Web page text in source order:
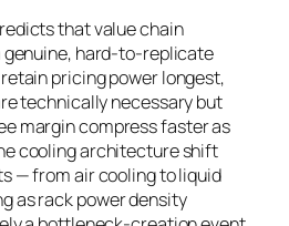
that value chain
genuine, hard-to-replicate
pricing power longest,
technically necessary but
margin compress faster as
cooling architecture shift
— from air cooling to liquid
as rack power density